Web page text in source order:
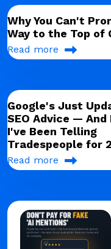
Why You Can't
Way to the Top of
Read more
Google's Just
SEO Advice —
I've Been Telling
Tradespeople for
Read more